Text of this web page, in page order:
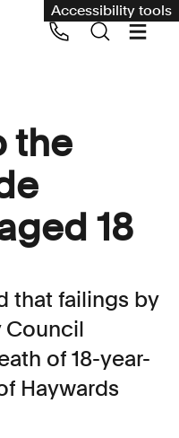
Accessibility tools
claims
1200
the
18
that failings by
Council
of 18-year-
Haywards